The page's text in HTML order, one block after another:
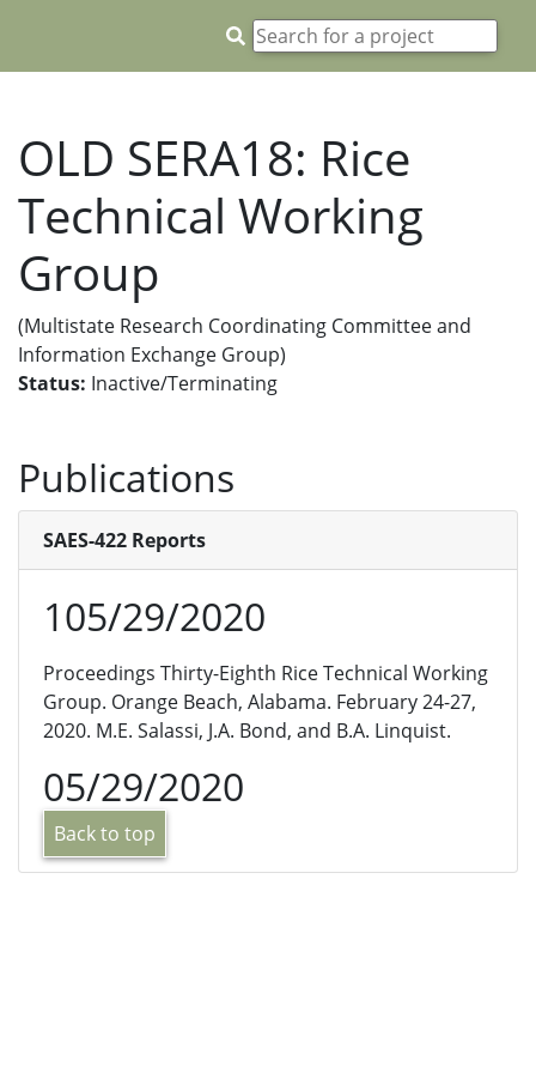
OLD SERA18: Rice
Technical Working
Group
(Multistate Research Coordinating Committee and
Information Exchange Group)
Status: Inactive/Terminating
Publications
SAES-422 Reports
105/29/2020
Proceedings Thirty-Eighth Rice Technical Working
Group. Orange Beach, Alabama. February 24-27,
2020. M.E. Salassi, J.A. Bond, and B.A. Linquist.
05/29/2020
Back to top